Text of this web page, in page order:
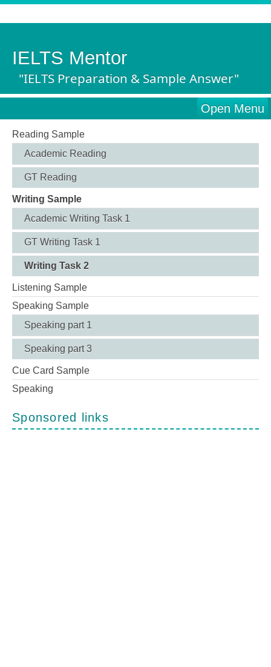
IELTS Mentor
"IELTS Preparation & Sample Answer"
Open Menu
Reading Sample
Academic Reading
GT Reading
Writing Sample
Academic Writing Task 1
GT Writing Task 1
Writing Task 2
Listening Sample
Speaking Sample
Speaking part 1
Speaking part 3
Cue Card Sample
Speaking
Sponsored links